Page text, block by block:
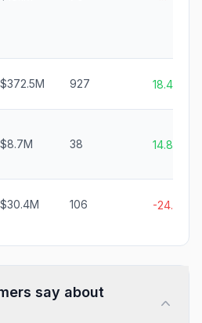
$372.5M 927 18.4%
$8.7M 38 14.8%
$30.4M 106 -24.6%
say about